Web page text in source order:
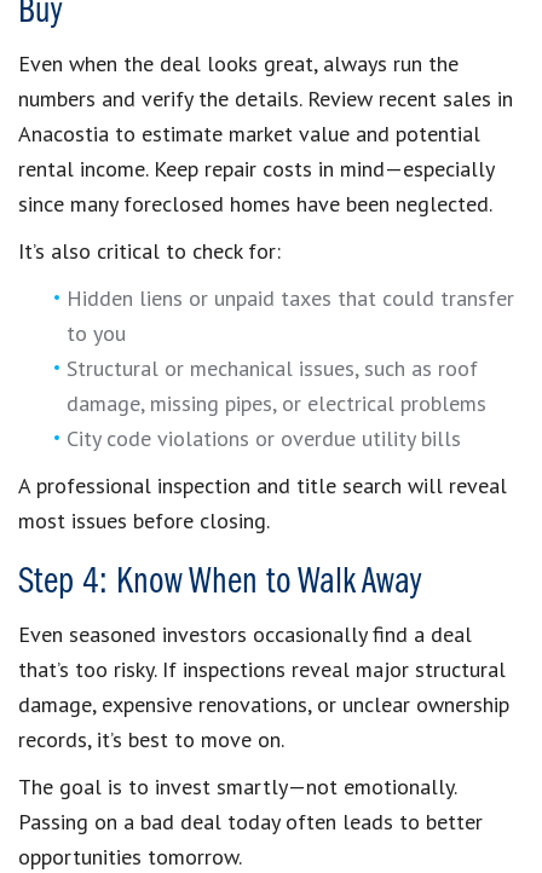
Buy
Even when the deal looks great, always run the
numbers and verify the details. Review recent sales in
Anacostia to estimate market value and potential
rental income. Keep repair costs in mind—especially
since many foreclosed homes have been neglected.
It’s also critical to check for:
Hidden liens or unpaid taxes that could transfer
to you
Structural or mechanical issues, such as roof
damage, missing pipes, or electrical problems
City code violations or overdue utility bills
A professional inspection and title search will reveal
most issues before closing.
Step 4: Know When to Walk Away
Even seasoned investors occasionally find a deal
that’s too risky. If inspections reveal major structural
damage, expensive renovations, or unclear ownership
records, it’s best to move on.
The goal is to invest smartly—not emotionally.
Passing on a bad deal today often leads to better
opportunities tomorrow.